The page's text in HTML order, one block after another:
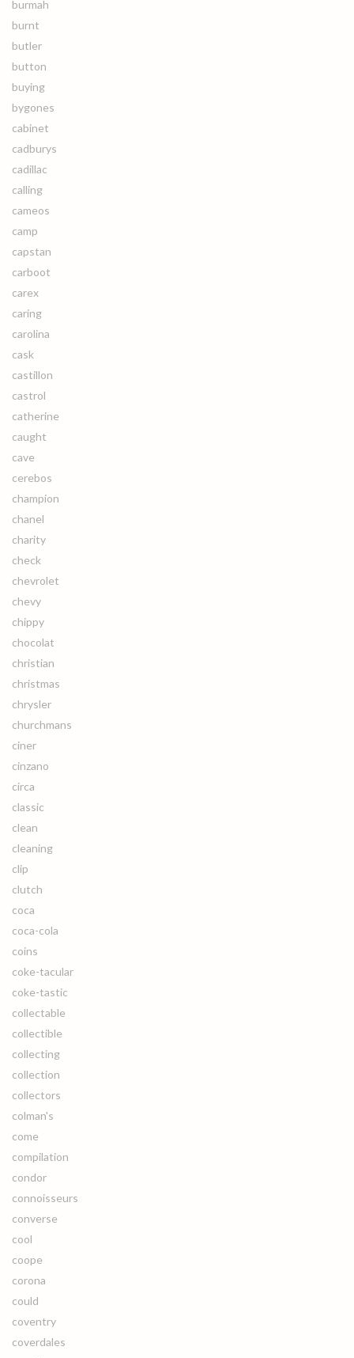
burmah
burnt
butler
button
buying
bygones
cabinet
cadburys
cadillac
calling
cameos
camp
capstan
carboot
carex
caring
carolina
cask
castillon
castrol
catherine
caught
cave
cerebos
champion
chanel
charity
check
chevrolet
chevy
chippy
chocolat
christian
christmas
chrysler
churchmans
ciner
cinzano
circa
classic
clean
cleaning
clip
clutch
coca
coca-cola
coins
coke-tacular
coke-tastic
collectable
collectible
collecting
collection
collectors
colman's
come
compilation
condor
connoisseurs
converse
cool
coope
corona
could
coventry
coverdales